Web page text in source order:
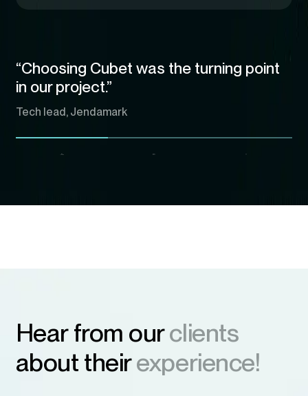
“Choosing Cubet was the turning point
in our project.”
Tech lead, Jendamark
Hear from ourclients
about theirexperience!